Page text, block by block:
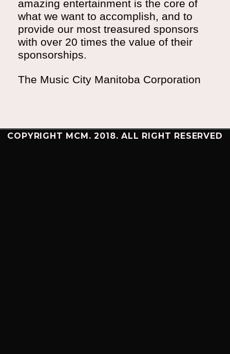
amazing entertainment is the core of
what we want to accomplish, and to
provide our most treasured sponsors
with over 20 times the value of their
sponsorships.
The Music City Manitoba Corporation
COPYRIGHT MCM. 2018. ALL RIGHT RESERVED